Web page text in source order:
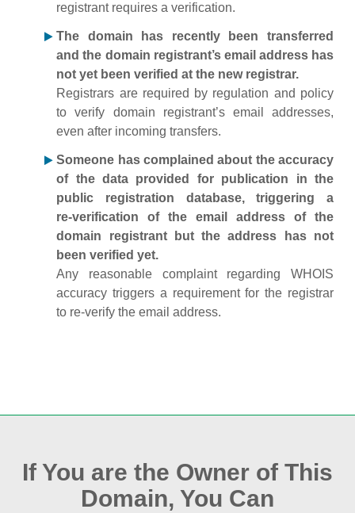
registrant requires a verification.
The domain has recently been transferred
and the domain registrant’s email address has
not yet been verified at the new registrar.
Registrars are required by regulation and policy
to verify domain registrant’s email addresses,
even after incoming transfers.
Someone has complained about the accuracy
of the data provided for publication in the
public registration database, triggering a
re‑verification of the email address of the
domain registrant but the address has not
been verified yet.
Any reasonable complaint regarding WHOIS
accuracy triggers a requirement for the registrar
to re‑verify the email address.
If You are the Owner of This
Domain, You Can